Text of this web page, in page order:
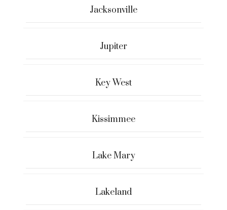
Jacksonville
Jupiter
Key West
Kissimmee
Lake Mary
Lakeland